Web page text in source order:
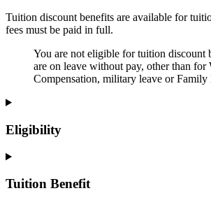
Tuition discount benefits are available for
fees must be paid in full.
You are not eligible for tuition discount
are on leave without pay, other than for
Compensation, military leave or Family
Eligibility
Tuition Benefit